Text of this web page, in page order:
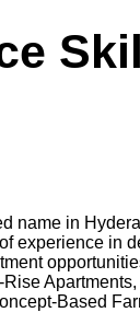
name in
experience in
Based